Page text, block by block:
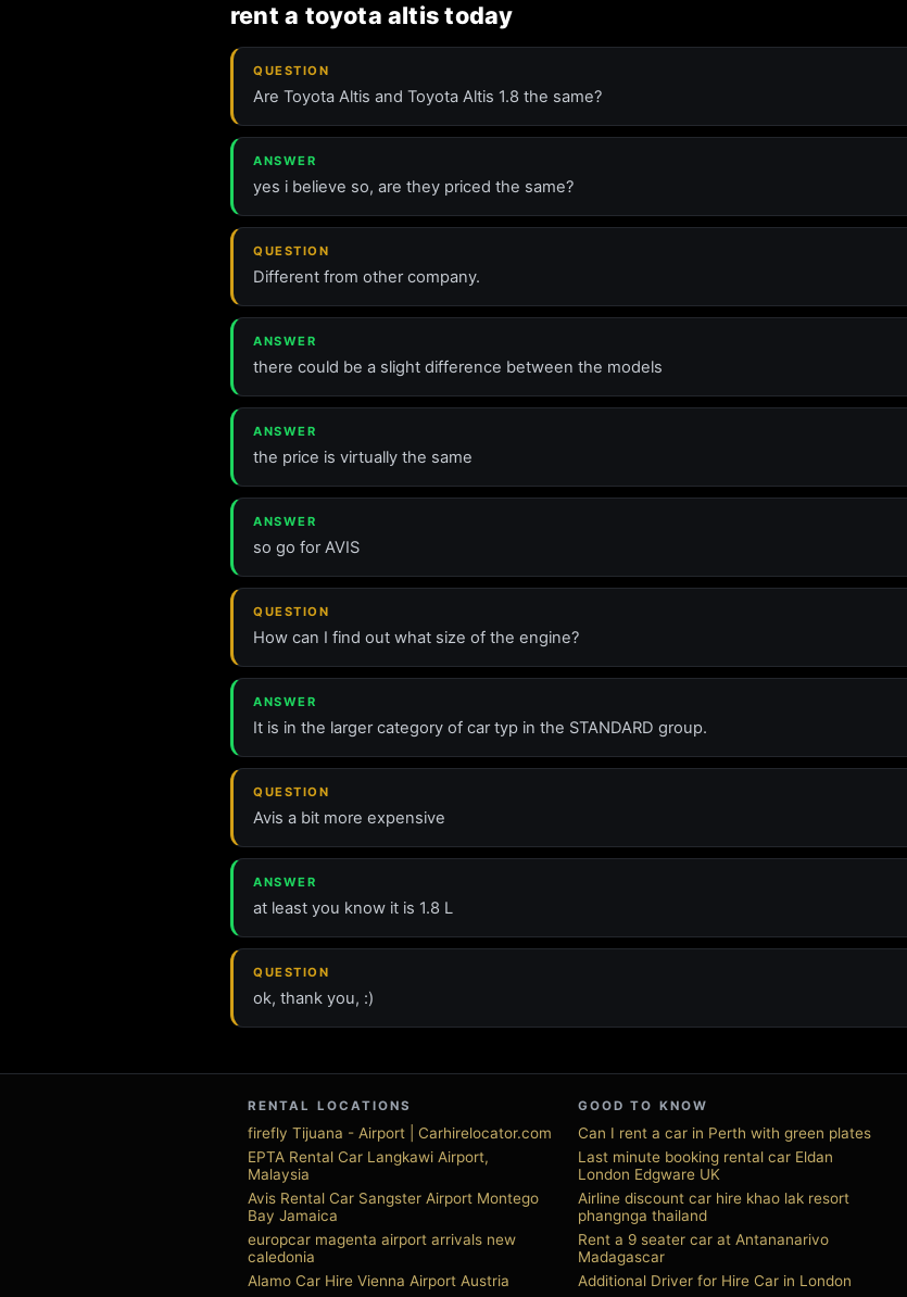
rent a toyota altis today
QUESTION
Are Toyota Altis and Toyota Altis 1.8 the same?
ANSWER
yes i believe so, are they priced the same?
QUESTION
Different from other company.
ANSWER
there could be a slight difference between the models
ANSWER
the price is virtually the same
ANSWER
so go for AVIS
QUESTION
How can I find out what size of the engine?
ANSWER
It is in the larger category of car typ in the STANDARD group.
QUESTION
Avis a bit more expensive
ANSWER
at least you know it is 1.8 L
QUESTION
ok, thank you, :)
RENTAL LOCATIONS
firefly Tijuana - Airport | Carhirelocator.com
EPTA Rental Car Langkawi Airport,
Malaysia
Avis Rental Car Sangster Airport Montego
Bay Jamaica
europcar magenta airport arrivals new
caledonia
Alamo Car Hire Vienna Airport Austria
GOOD TO KNOW
Can I rent a car in Perth with green plates
Last minute booking rental car Eldan
London Edgware UK
Airline discount car hire khao lak resort
phangnga thailand
Rent a 9 seater car at Antananarivo
Madagascar
Additional Driver for Hire Car in London